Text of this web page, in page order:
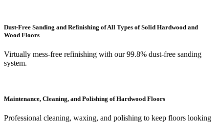
Dust-Free Sanding and Refinishing of All Types of Solid Hardwood and
Wood Floors
Virtually mess-free refinishing with our 99.8% dust-free sanding
system.
Maintenance, Cleaning, and Polishing of Hardwood Floors
Professional cleaning, waxing, and polishing to keep floors looking